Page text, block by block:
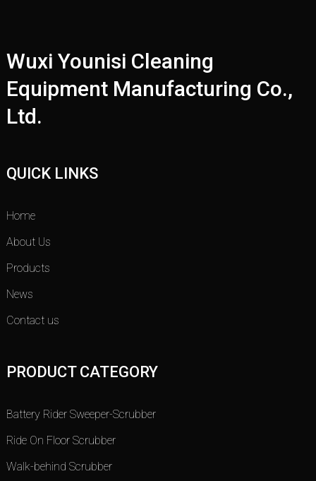
Wuxi Younisi Cleaning
Equipment Manufacturing Co.,
Ltd.
QUICK LINKS
Home
About Us
Products
News
Contact us
PRODUCT CATEGORY
Battery Rider Sweeper-Scrubber
Ride On Floor Scrubber
Walk-behind Scrubber